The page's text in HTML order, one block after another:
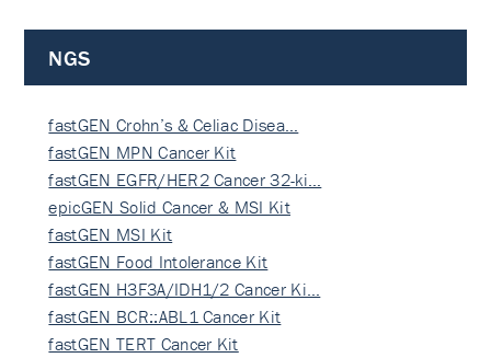
NGS
fastGEN Crohn’s & Celiac Disea…
fastGEN MPN Cancer Kit
fastGEN EGFR/HER2 Cancer 32-ki…
epicGEN Solid Cancer & MSI Kit
fastGEN MSI Kit
fastGEN Food Intolerance Kit
fastGEN H3F3A/IDH1/2 Cancer Ki…
fastGEN BCR::ABL1 Cancer Kit
fastGEN TERT Cancer Kit